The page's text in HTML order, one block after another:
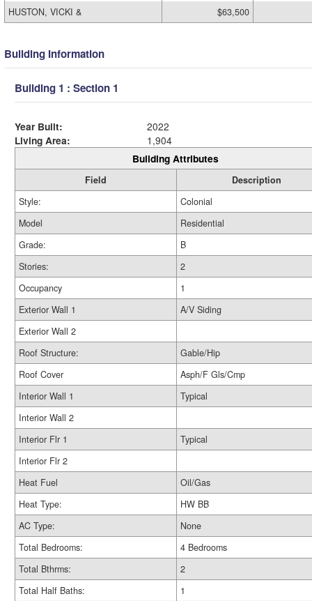
HUSTON, VICKI &
$63,500
Building Information
Building 1 : Section 1
Year Built:
2022
Living Area:
1,904
Building Attributes
Field
Description
Style:
Colonial
Model
Residential
Grade:
B
Stories:
2
Occupancy
1
Exterior Wall 1
A/V Siding
Exterior Wall 2
Roof Structure:
Gable/Hip
Roof Cover
Asph/F Gls/Cmp
Interior Wall 1
Typical
Interior Wall 2
Interior Flr 1
Typical
Interior Flr 2
Heat Fuel
Oil/Gas
Heat Type:
HW BB
AC Type:
None
Total Bedrooms:
4 Bedrooms
Total Bthrms:
2
Total Half Baths:
1